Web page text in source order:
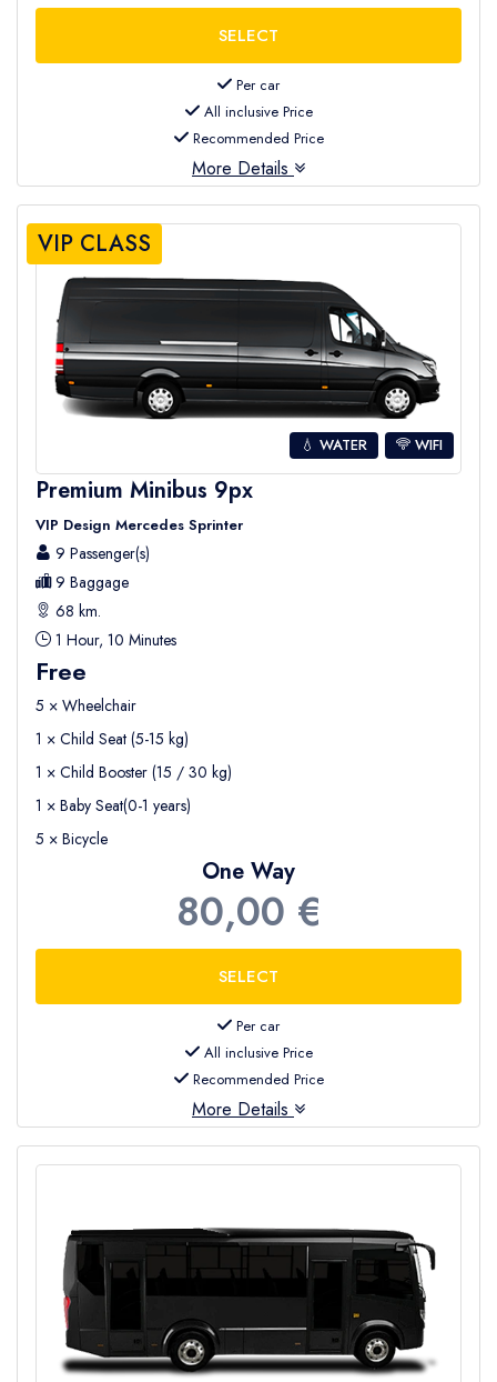
Per car
All inclusive Price
Recommended Price
More Details
VIP CLASS
💧 WATER WIFI
Premium Minibus 9px
VIP Design Mercedes Sprinter
9 Passenger(s)
9 Baggage
68 km.
1 Hour, 10 Minutes
Free
5 × Wheelchair
1 × Child Seat (5-15 kg)
1 × Child Booster (15 / 30 kg)
1 × Baby Seat(0-1 years)
5 × Bicycle
One Way
80,00 €
Per car
All inclusive Price
Recommended Price
More Details